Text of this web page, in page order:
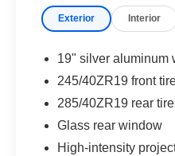
Exterior Interior
19" silver aluminum
245/40ZR19 front
285/40ZR19 rear
Glass rear window
High-intensity